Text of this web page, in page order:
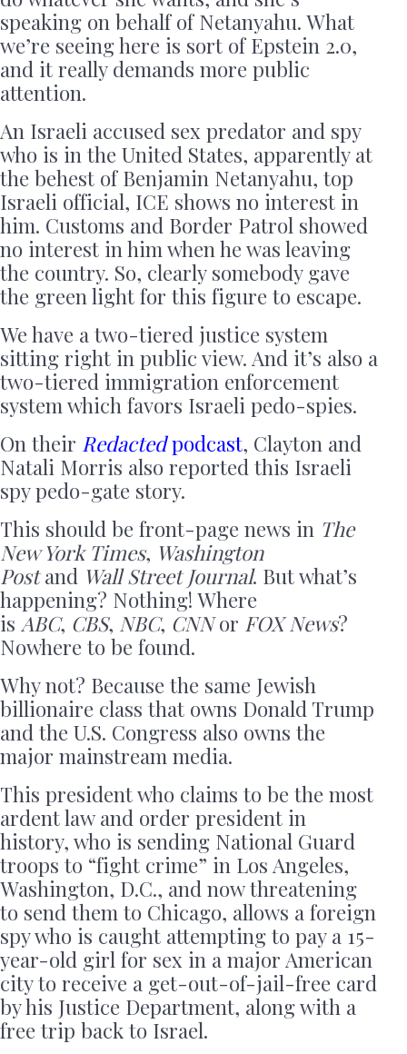
speaking on behalf of Netanyahu. What
we’re seeing here is sort of Epstein 2.0,
and it really demands more public
attention.
An Israeli accused sex predator and spy
who is in the United States, apparently at
the behest of Benjamin Netanyahu, top
Israeli official, ICE shows no interest in
him. Customs and Border Patrol showed
no interest in him when he was leaving
the country. So, clearly somebody gave
the green light for this figure to escape.
We have a two-tiered justice system
sitting right in public view. And it’s also a
two-tiered immigration enforcement
system which favors Israeli pedo-spies.
On their Redactedpodcast, Clayton and
Natali Morris also reported this Israeli
spy pedo-gate story.
This should be front-page news in The
New York Times, Washington
Postand Wall Street Journal. But what’s
happening? Nothing! Where
is ABC, CBS, NBC, CNNor FOX News?
Nowhere to be found.
Why not? Because the same Jewish
billionaire class that owns Donald Trump
and the U.S. Congress also owns the
major mainstream media.
This president who claims to be the most
ardent law and order president in
history, who is sending National Guard
troops to “fight crime” in Los Angeles,
Washington, D.C., and now threatening
to send them to Chicago, allows a foreign
spy who is caught attempting to pay a 15-
year-old girl for sex in a major American
city to receive a get-out-of-jail-free card
by his Justice Department, along with a
free trip back to Israel.